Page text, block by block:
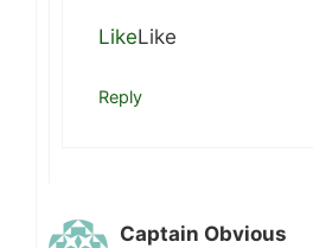
LikeLike
Reply
Captain Obvious